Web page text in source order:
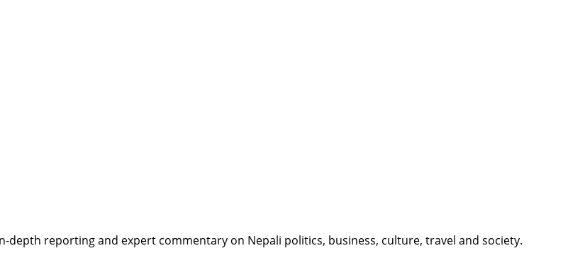
depth reporting and expert commentary on Nepali politics, business, culture, travel and society.